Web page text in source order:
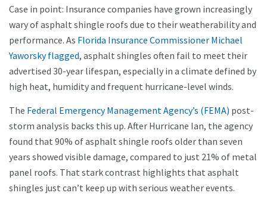
Case in point: Insurance companies have grown increasingly
wary of asphalt shingle roofs due to their weatherability and
performance. As Florida Insurance Commissioner Michael
Yaworsky flagged, asphalt shingles often fail to meet their
advertised 30-year lifespan, especially in a climate defined by
high heat, humidity and frequent hurricane-level winds.
The Federal Emergency Management Agency’s (FEMA) post-
storm analysis backs this up. After Hurricane Ian, the agency
found that 90% of asphalt shingle roofs older than seven
years showed visible damage, compared to just 21% of metal
panel roofs. That stark contrast highlights that asphalt
shingles just can’t keep up with serious weather events.